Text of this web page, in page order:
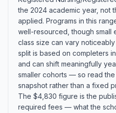
the 2024 academic year, not
applied. Programs in this
well-resourced, though small
class size can vary
split is based on completers
and can shift meaningfully
smaller cohorts — so read
snapshot rather than a fixed
The $4,830 figure is the
required fees — what the